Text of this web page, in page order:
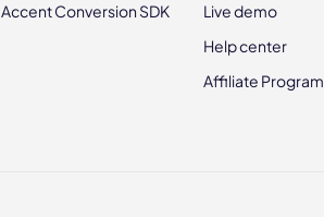
Accent Conversion SDK
Live demo
Help center
Affiliate Program